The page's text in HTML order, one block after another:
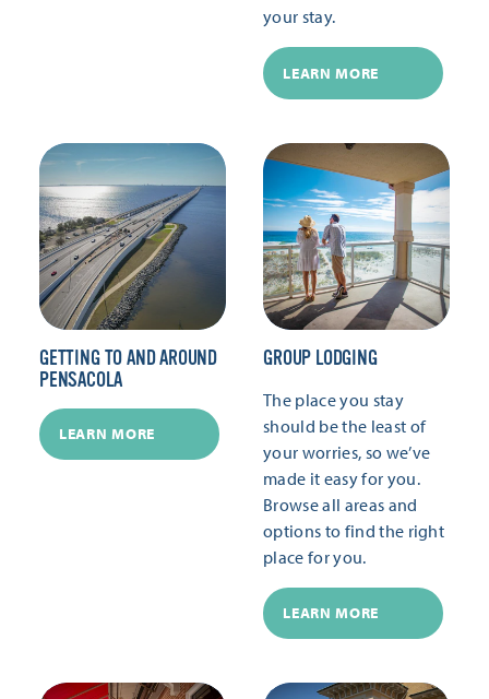
your stay.
LEARN MORE
GETTING TO AND AROUND
PENSACOLA
LEARN MORE
GROUP LODGING
The place you stay
should be the least of
your worries, so we’ve
made it easy for you.
Browse all areas and
options to find the right
place for you.
LEARN MORE